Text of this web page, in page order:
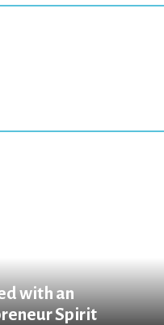
with an
Spirit